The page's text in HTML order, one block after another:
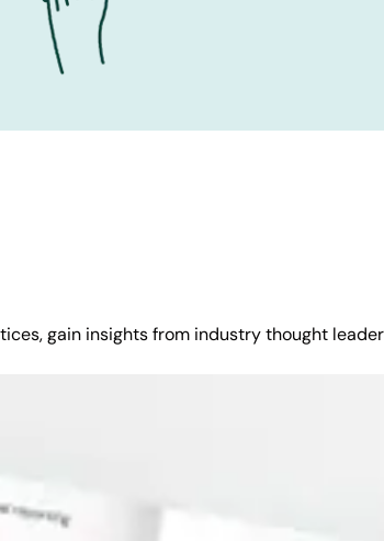
gain insights from industry thought